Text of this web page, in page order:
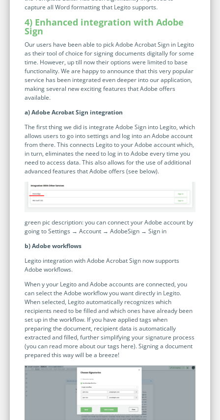
productivity, and customer satisfaction.
Read Success Story All Stories
PowerUp your business with
insight, training, and energy from
the organisations that are proud to
share their success stories.
Claim Free Ticket
Watch 2025 Recap
capture all Word formatting that Legito supports.
4) Enhanced integration with Adobe
Sign
Our users have been able to pick Adobe Acrobat Sign in Legito
as their tool of choice for signing documents digitally for some
time. However, up till now their options were limited to base
functionality. We are happy to announce that this very popular
service has been integrated even deeper into our application,
making several new exciting features that Adobe offers
available.
a) Adobe Acrobat Sign integration
The first thing we did is integrate Adobe Sign into Legito, which
allows users to go into settings and log into an Adobe account
from there. This connects Legito to your Adobe account which,
in turn, eliminates the need to log in to Adobe every time you
need to access data. This also allows for the use of additional
advanced features that Adobe offers (see below).
green pic description: you can connect your Adobe account by
going to Settings → Account → AdobeSign → Sign in
b) Adobe workflows
Legito integration with Adobe Acrobat Sign now supports
Adobe workflows.
When y your Legito and Adobe accounts are connected, you
can select the Adobe workflow you want directly in Legito.
When selected, Legito automatically recognizes which
recipients need to be filled and which ones have already been
set up in the workflow. If you have applied tags when
preparing the document, recipient data is automatically
extracted and filled, further simplifying your signature process
(you can read more about our tags here). Signing a document
prepared this way will be a breeze!